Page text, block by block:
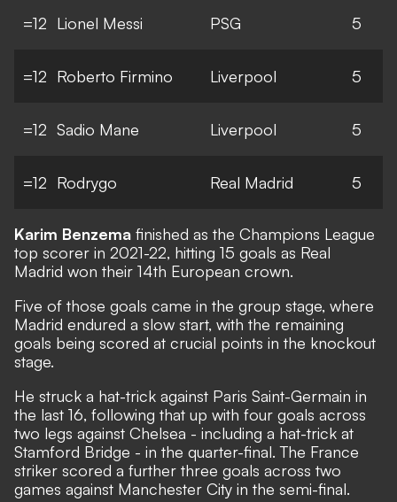
=12 Lionel Messi PSG 5
=12 Roberto Firmino Liverpool 5
=12 Sadio Mane Liverpool 5
=12 Rodrygo Real Madrid 5
Karim Benzema finished as the Champions League
top scorer in 2021-22, hitting 15 goals as Real
Madrid won their 14th European crown.
Five of those goals came in the group stage, where
Madrid endured a slow start, with the remaining
goals being scored at crucial points in the knockout
stage.
He struck a hat-trick against Paris Saint-Germain in
the last 16, following that up with four goals across
two legs against Chelsea - including a hat-trick at
Stamford Bridge - in the quarter-final. The France
striker scored a further three goals across two
games against Manchester City in the semi-final.